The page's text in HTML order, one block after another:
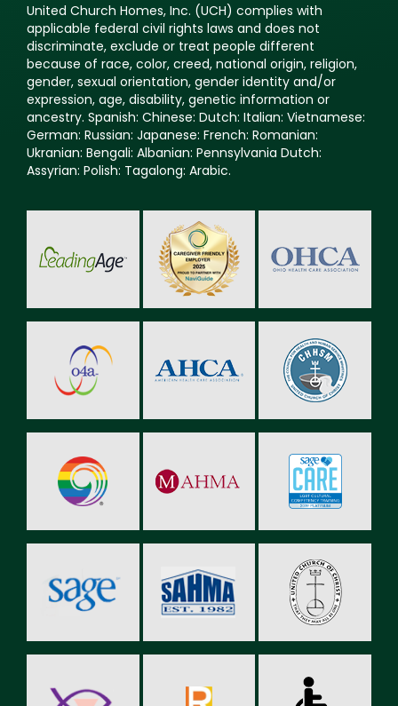
United Church Homes, Inc. (UCH) complies with
applicable federal civil rights laws and does not
discriminate, exclude or treat people different
because of race, color, creed, national origin, religion,
gender, sexual orientation, gender identity and/or
expression, age, disability, genetic information or
ancestry. Spanish: Chinese: Dutch: Italian: Vietnamese:
German: Russian: Japanese: French: Romanian:
Ukranian: Bengali: Albanian: Pennsylvania Dutch:
Assyrian: Polish: Tagalong: Arabic.